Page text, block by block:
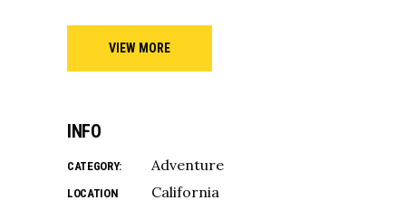
VIEW MORE
INFO
CATEGORY: Adventure
LOCATION California